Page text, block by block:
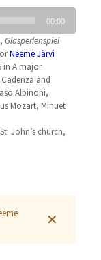
00:00
Glasperlenspiel
Neeme Järvi
in A major
and
Albinoni,
Mozart, Minuet
John’s church,
✕